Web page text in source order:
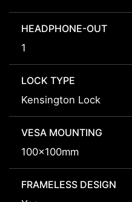
HEADPHONE-OUT
1
LOCK TYPE
Kensington Lock
VESA MOUNTING
100x100mm
FRAMELESS DESIGN